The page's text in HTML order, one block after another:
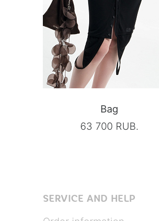
Bag
63 700 RUB.
SERVICE AND HELP